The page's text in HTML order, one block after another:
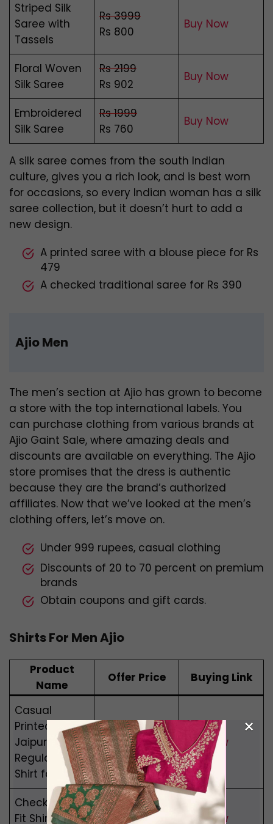
Striped Silk
Saree with
Tassels
Rs 3999
Rs 800
Buy Now
Floral Woven
Silk Saree
Rs 2199
Rs 902
Buy Now
Embroidered
Silk Saree
Rs 1999
Rs 760
Buy Now
A silk saree comes from the south Indian
culture, gives you a rich look, and is best worn
for occasions, so every Indian woman has a silk
saree collection, but it doesn’t hurt to add a
new design.
A printed saree with a blouse piece for Rs
479
A checked traditional saree for Rs 390
Ajio Men
The men’s section at Ajio has grown to become
a store with the top international labels. You
can purchase clothing from various brands at
Ajio Gaint Sale, where amazing deals and
discounts are available on everything. The Ajio
store promises that the dress is authentic
because they are the brand’s authorized
affiliates. Now that we’ve looked at the men’s
clothing offers, let’s move on.
Under 999 rupees, casual clothing
Discounts of 20 to 70 percent on premium
brands
Obtain coupons and gift cards.
Shirts For Men Ajio
Product
Name
Offer Price Buying Link
Casual
Printed
Jaipuri
Regular Fit
Shirt for Men
Rs 899
Rs 494
Buy Now
Checked Slim
Fit Shirt with
Rs 999
Buy Now
×